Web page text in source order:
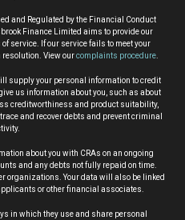
and Regulated by the Financial Conduct
Finance Limited aims to provide our
service. If our service fails to meet your
View ourcomplaints procedure.
supply your personal information to credit
us information about you, such as about
creditworthiness and product suitability,
and recover debts and prevent criminal
about you with CRAs on an ongoing
and any debts not fully repaid on time.
organizations. Your data will also be linked
or other financial associates.
in which they use and share personal